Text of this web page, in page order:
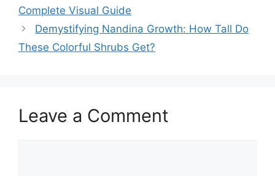
Complete Visual Guide
Demystifying Nandina Growth: How Tall Do
These Colorful Shrubs Get?
Leave a Comment